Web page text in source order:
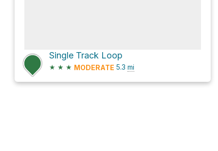
Single Track Loop
★ ★ ★ MODERATE 5.3 mi